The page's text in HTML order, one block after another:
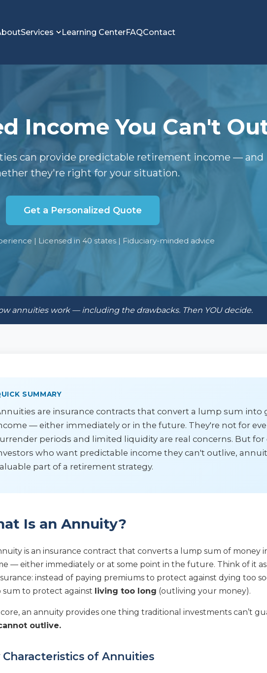
Services Learning CenterFAQContact
Income You Can't
can provide predictable retirement income — and
they're right for your situation.
Get a Personalized Quote
| Licensed in 40 states | Fiduciary-minded advice
annuities work — including the drawbacks. Then YOU decide.
SUMMARY
are insurance contracts that convert a lump sum into
— either immediately or in the future. They're not for
periods and limited liquidity are real concerns. But for
who want predictable income they can't outlive,
part of a retirement strategy.
Is an Annuity?
is an insurance contract that converts a lump sum of money
— either immediately or at some point in the future. Think of it
instead of paying premiums to protect against dying too
sum to protect against living too long (outliving your money).
an annuity provides one thing traditional investments can’t
outlive.
Characteristics of Annuities